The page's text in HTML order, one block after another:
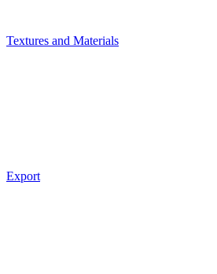
Textures and Materials
Export